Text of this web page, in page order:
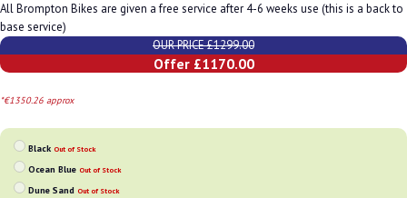
All Brompton Bikes are given a free service after 4-6 weeks use (this is a back to
base service)
OUR PRICE £1299.00
Offer £1170.00
*€1350.26 approx
Black Out of Stock
Ocean Blue Out of Stock
Dune Sand Out of Stock